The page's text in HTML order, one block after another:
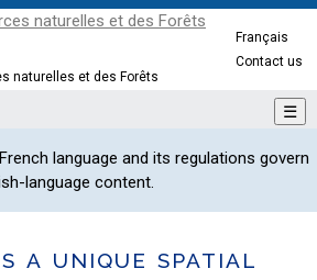
naturelles et des Forêts
Français
Contact us
☰
language and its regulations govern
language content.
a unique spatial